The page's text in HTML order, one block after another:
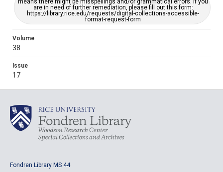
means there might be misspellings and/or grammatical errors. If you
are in need of further remediation, please fill out this form:
https://library.rice.edu/requests/digital-collections-accessible-
format-request-form
Volume
38
Issue
17
Fondren Library MS 44